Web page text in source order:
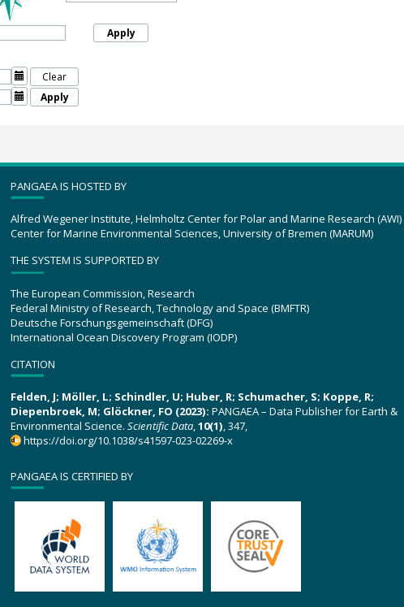
Apply

Clear
 Apply
PANGAEA IS HOSTED BY
Alfred Wegener Institute, Helmholtz Center for Polar and Marine Research (AWI)
Center for Marine Environmental Sciences, University of Bremen (MARUM)
THE SYSTEM IS SUPPORTED BY
The European Commission, Research
Federal Ministry of Research, Technology and Space (BMFTR)
Deutsche Forschungsgemeinschaft (DFG)
International Ocean Discovery Program (IODP)
CITATION
Felden, J; Möller, L; Schindler, U; Huber, R; Schumacher, S; Koppe, R;
Diepenbroek, M; Glöckner, FO (2023): PANGAEA – Data Publisher for Earth &
Environmental Science. Scientific Data,10(1), 347,
https://doi.org/10.1038/s41597-023-02269-x
PANGAEA IS CERTIFIED BY